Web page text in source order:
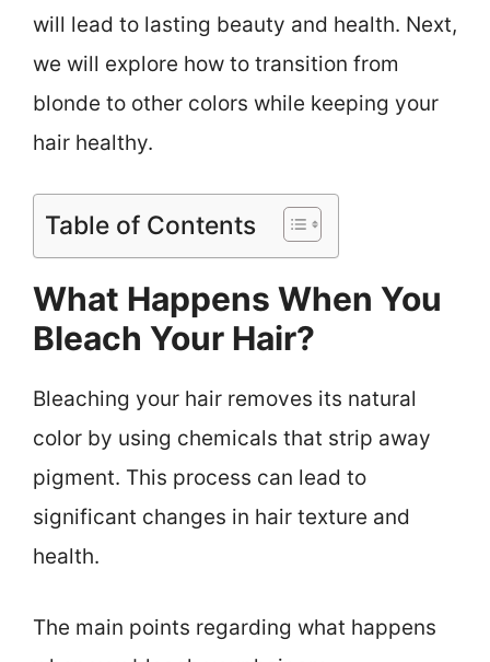
will lead to lasting beauty and health. Next,
we will explore how to transition from
blonde to other colors while keeping your
hair healthy.
Table of Contents
What Happens When You
Bleach Your Hair?
Bleaching your hair removes its natural
color by using chemicals that strip away
pigment. This process can lead to
significant changes in hair texture and
health.
The main points regarding what happens